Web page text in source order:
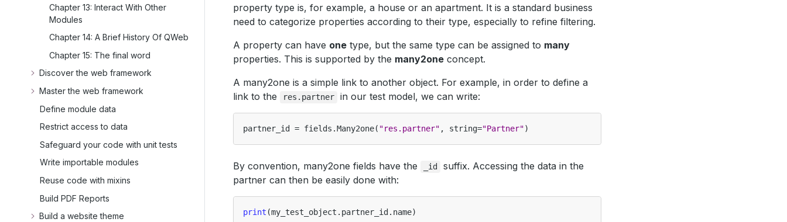
Chapter 13: Interact With Other
Modules
Chapter 14: A Brief History Of QWeb
Chapter 15: The final word
Discover the web framework
Master the web framework
Define module data
Restrict access to data
Safeguard your code with unit tests
Write importable modules
Reuse code with mixins
Build PDF Reports
Build a website theme
property type is, for example, a house or an apartment. It is a standard business
need to categorize properties according to their type, especially to refine filtering.
A property can have one type, but the same type can be assigned to many
properties. This is supported by the many2one concept.
A many2one is a simple link to another object. For example, in order to define a
link to the
res.partner in our test model, we can write:
partner_id = fields .Many2one( "res.partner" , string="Partner")
By convention, many2one fields have the _id
suffix. Accessing the data in the
partner can then be easily done with:
print (my_test_object . partner_id . name)